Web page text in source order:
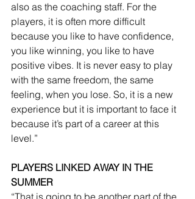
also as the coaching staff. For the
players, it is often more difficult
because you like to have confidence,
you like winning, you like to have
positive vibes. It is never easy to play
with the same freedom, the same
feeling, when you lose. So, it is a new
experience but it is important to face it
because it’s part of a career at this
level.”
PLAYERS LINKED AWAY IN THE
SUMMER
“That is going to be another part of the